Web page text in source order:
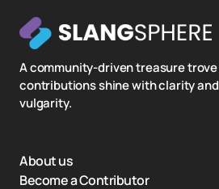
A community-driven treasure
contributions shine with clarity
vulgarity.
About us
Become a Contributor